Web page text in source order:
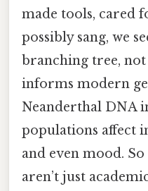
made tools, cared
possibly sang, we
branching tree,
informs modern
Neanderthal DNA
populations affect
and even mood.
aren’t just